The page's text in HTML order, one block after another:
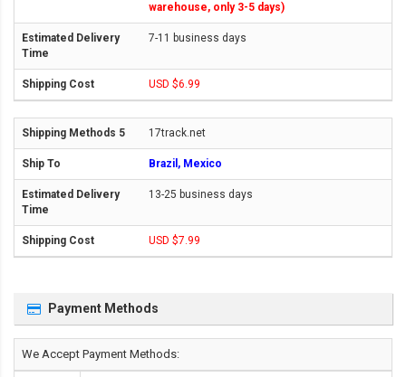
warehouse, only 3-5 days)
7-11 business days
USD $6.99
17track.net
Brazil, Mexico
13-25 business days
USD $7.99
Payment Methods
We Accept Payment Methods: